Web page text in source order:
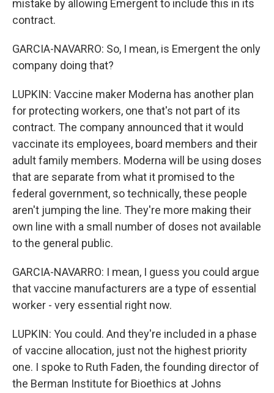
mistake by allowing Emergent to include this in its
contract.
GARCIA-NAVARRO: So, I mean, is Emergent the only
company doing that?
LUPKIN: Vaccine maker Moderna has another plan
for protecting workers, one that's not part of its
contract. The company announced that it would
vaccinate its employees, board members and their
adult family members. Moderna will be using doses
that are separate from what it promised to the
federal government, so technically, these people
aren't jumping the line. They're more making their
own line with a small number of doses not available
to the general public.
GARCIA-NAVARRO: I mean, I guess you could argue
that vaccine manufacturers are a type of essential
worker - very essential right now.
LUPKIN: You could. And they're included in a phase
of vaccine allocation, just not the highest priority
one. I spoke to Ruth Faden, the founding director of
the Berman Institute for Bioethics at Johns